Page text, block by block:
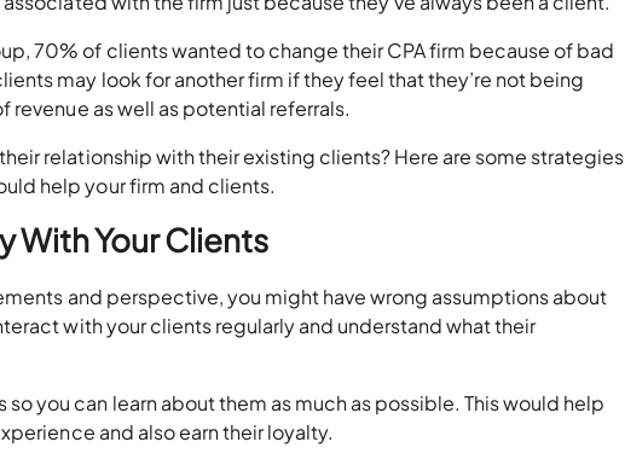
70% of clients wanted to change their CPA firm because of bad
may look for another firm if they feel that they’re not being
revenue as well as potential referrals.
relationship with their existing clients? Here are some strategies
help your firm and clients.
With Your Clients
and perspective, you might have wrong assumptions about
with your clients regularly and understand what their
you can learn about them as much as possible. This would help
and also earn their loyalty.